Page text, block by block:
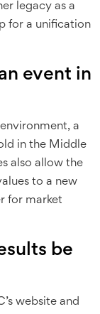
legacy as a
for a unification
event in
a
in the Middle
also allow the
to a new
for market
be
website and